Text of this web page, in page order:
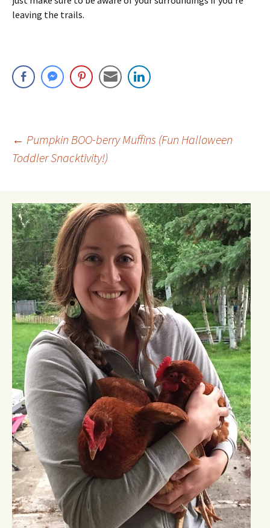
leaving the trails.
Post
← Pumpkin BOO-berry Muffins (Fun Halloween
Toddler Snacktivity!)